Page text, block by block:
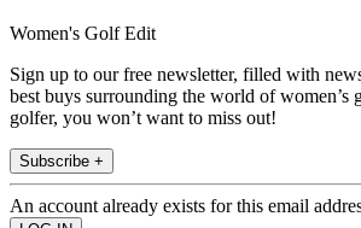
Women's Golf Edit
Sign up to our free newsletter, filled with
best buys surrounding the world of women’s
golfer, you won’t want to miss out!
Subscribe +
An account already exists for this email